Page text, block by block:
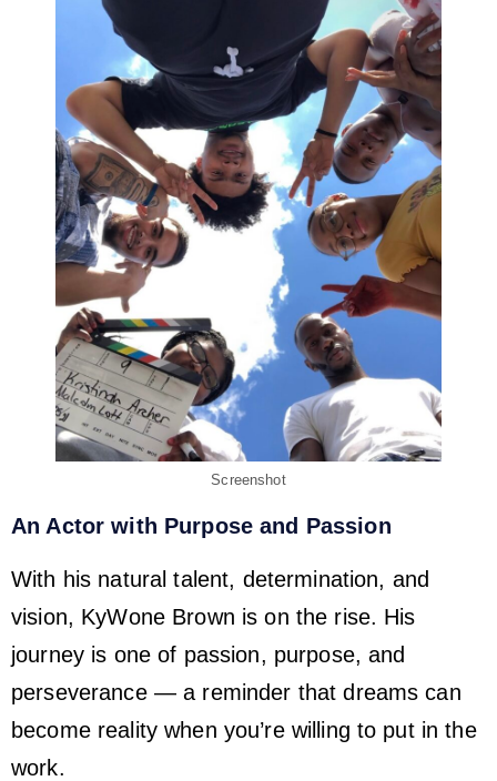
Screenshot
An Actor with Purpose and Passion
With his natural talent, determination, and
vision, KyWone Brown is on the rise. His
journey is one of passion, purpose, and
perseverance — a reminder that dreams can
become reality when you’re willing to put in the
work.